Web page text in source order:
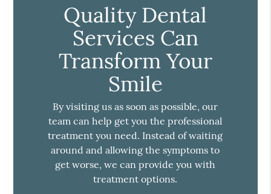
Quality Dental
Services Can
Transform Your
Smile
By visiting us as soon as possible, our
team can help get you the professional
treatment you need. Instead of waiting
around and allowing the symptoms to
get worse, we can provide you with
treatment options.